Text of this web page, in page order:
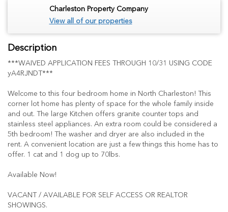
Charleston Property Company
View all of our properties
Description
***WAIVED APPLICATION FEES THROUGH 10/31 USING CODE
yA4RJNDT***
Welcome to this four bedroom home in North Charleston! This
corner lot home has plenty of space for the whole family inside
and out. The large Kitchen offers granite counter tops and
stainless steel appliances. An extra room could be considered a
5th bedroom! The washer and dryer are also included in the
rent. A convenient location are just a few things this home has to
offer. 1 cat and 1 dog up to 70lbs.
Available Now!
VACANT / AVAILABLE FOR SELF ACCESS OR REALTOR
SHOWINGS.